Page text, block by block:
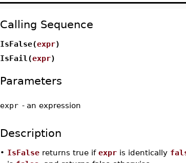
Calling Sequence
IsFalse(expr)
IsFail(expr)
Parameters
expr - an expression
Description
• IsFalse returns true ifexpr is identically